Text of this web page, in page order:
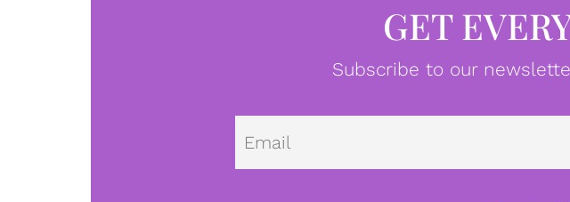
GET
Subscribe to our